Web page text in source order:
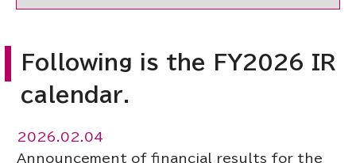
Following is the FY2026 IR
calendar.
2026.02.04
Announcement of financial results for the